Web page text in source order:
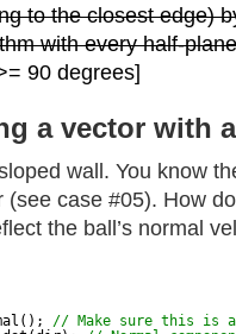
to the closest edge)
with every half-
90 degrees]
a vector with
wall. You know
(see case #05). How
the ball’s normal
// Make sure this is